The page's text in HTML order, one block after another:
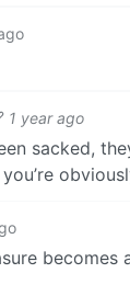
1 year ago
sacked,